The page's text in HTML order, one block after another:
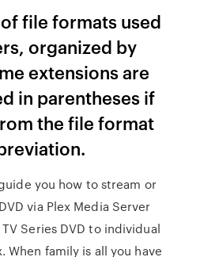
file formats used
organized by
extensions are
in parentheses if
the file format
you how to stream or
via Plex Media Server
Series DVD to individual
When family is all you have